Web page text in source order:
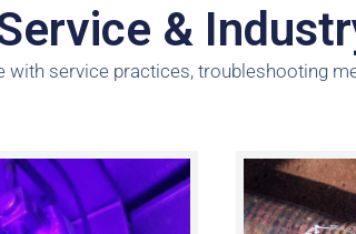
&
with service practices, troubleshooting